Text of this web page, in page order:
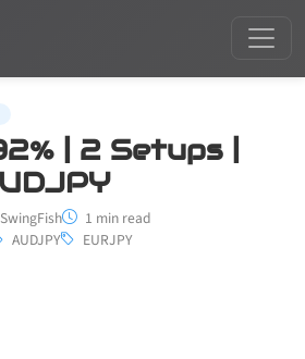
| 2 Setups |
SwingFish
1 min read
AUDJPY EURJPY